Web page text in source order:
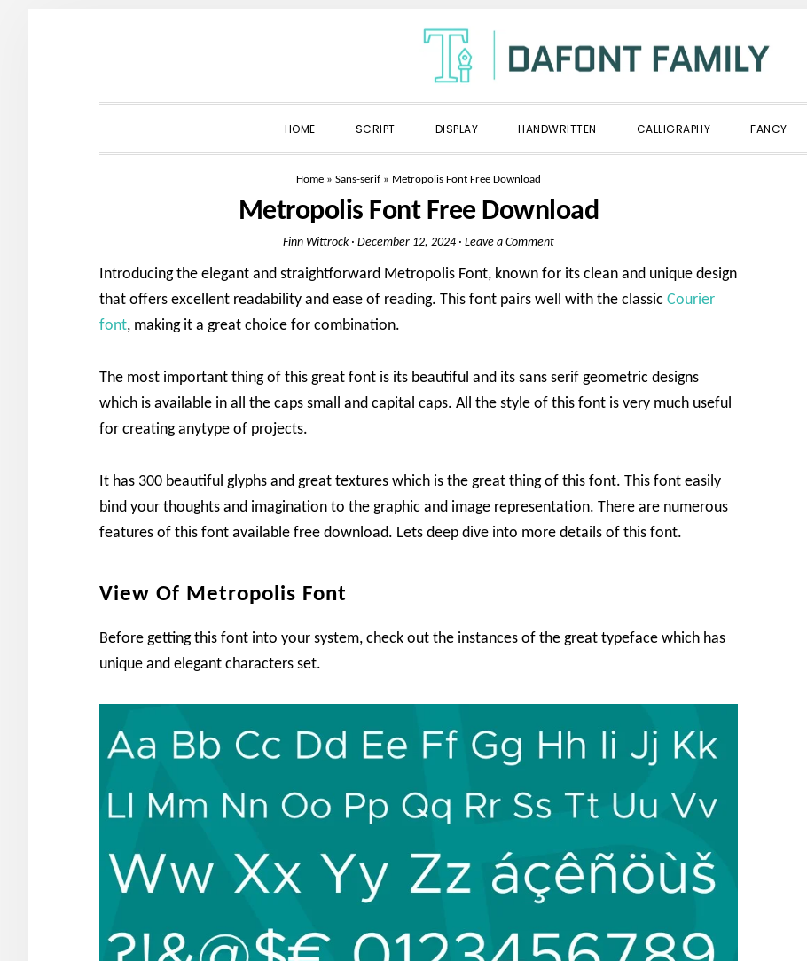
navigation
content
sidebar
HOME SCRIPT DISPLAY HANDWRITTEN CALLIGRAPHY FANCY
Home » Sans-serif » Metropolis Font Free Download
Metropolis Font Free Download
Finn Wittrock· December 12, 2024 · Leave a Comment
Introducing the elegant and straightforward Metropolis Font, known for its clean and unique design
that offers excellent readability and ease of reading. This font pairs well with the classic Courier
font, making it a great choice for combination.
The most important thing of this great font is its beautiful and its sans serif geometric designs
which is available in all the caps small and capital caps. All the style of this font is very much useful
for creating anytype of projects.
It has 300 beautiful glyphs and great textures which is the great thing of this font. This font easily
bind your thoughts and imagination to the graphic and image representation. There are numerous
features of this font available free download. Lets deep dive into more details of this font.
View Of Metropolis Font
Before getting this font into your system, check out the instances of the great typeface which has
unique and elegant characters set.